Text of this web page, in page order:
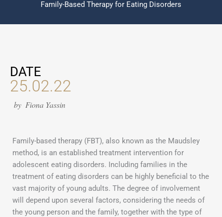
Family-Based Therapy for Eating Disorders
DATE
25.02.22
by Fiona Yassin
Family-based therapy (FBT), also known as the Maudsley
method, is an established treatment intervention for
adolescent eating disorders. Including families in the
treatment of eating disorders can be highly beneficial to the
vast majority of young adults. The degree of involvement
will depend upon several factors, considering the needs of
the young person and the family, together with the type of